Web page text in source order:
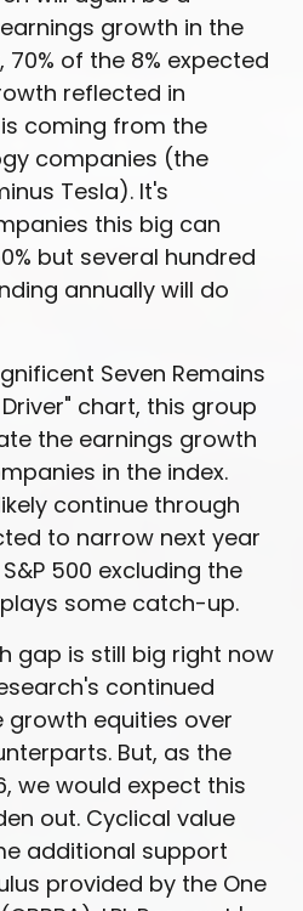
growth in the
of the 8% expected
reflected in
coming from the
companies (the
Tesla). It's
this big can
but several hundred
annually will do
Seven Remains
chart, this group
the earnings growth
in the index.
continue through
to narrow next year
500 excluding the
some catch-up.
gap is still big right now
continued
equities over
But, as the
we would expect this
out. Cyclical value
additional support
provided by the One